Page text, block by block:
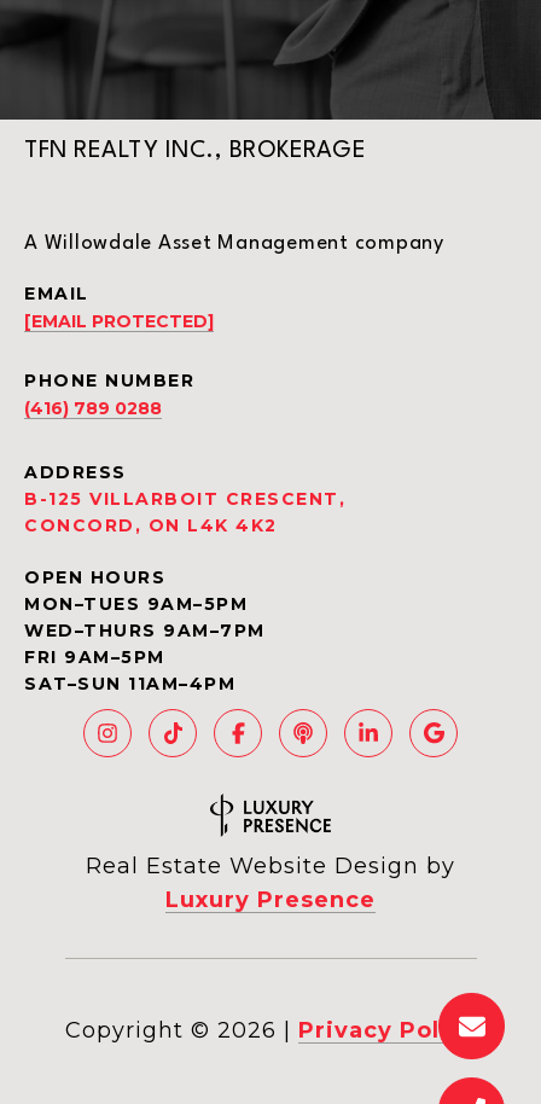
TFN REALTY INC., BROKERAGE
A Willowdale Asset Management company
EMAIL
[EMAIL PROTECTED]
PHONE NUMBER
(416) 789 0288
ADDRESS
B-125 VILLARBOIT CRESCENT,
CONCORD, ON L4K 4K2
OPEN HOURS
MON–TUES 9AM–5PM
WED–THURS 9AM–7PM
FRI 9AM–5PM
SAT–SUN 11AM–4PM
Real Estate Website Design by
Luxury Presence
Copyright © 2026 Privacy Policy